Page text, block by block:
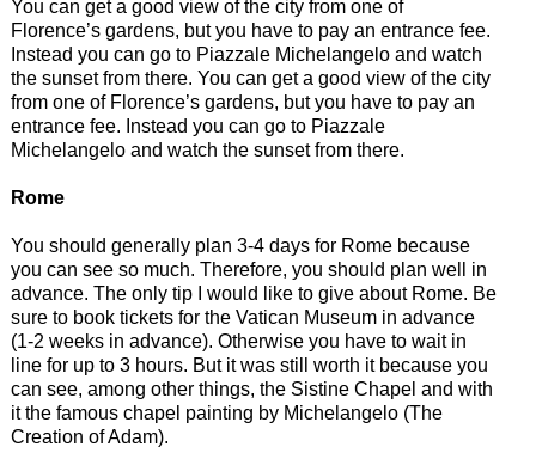
You can get a good view of the city from one of
Florence’s gardens, but you have to pay an entrance fee.
Instead you can go to Piazzale Michelangelo and watch
the sunset from there. You can get a good view of the city
from one of Florence’s gardens, but you have to pay an
entrance fee. Instead you can go to Piazzale
Michelangelo and watch the sunset from there.
Rome
You should generally plan 3-4 days for Rome because
you can see so much. Therefore, you should plan well in
advance. The only tip I would like to give about Rome. Be
sure to book tickets for the Vatican Museum in advance
(1-2 weeks in advance). Otherwise you have to wait in
line for up to 3 hours. But it was still worth it because you
can see, among other things, the Sistine Chapel and with
it the famous chapel painting by Michelangelo (The
Creation of Adam).